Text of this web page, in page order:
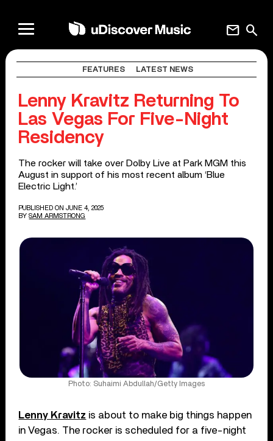
search
mail
FEATURES LATEST NEWS
Lenny Kravitz Returning To
Las Vegas For Five-Night
Residency
The rocker will take over Dolby Live at Park MGM this
August in support of his most recent album ‘Blue
Electric Light.’
PUBLISHED ON JUNE 4, 2025
BY SAM ARMSTRONG
Photo: Suhaimi Abdullah/Getty Images
Lenny Kravitz is about to make big things happen
in Vegas. The rocker is scheduled for a five-night